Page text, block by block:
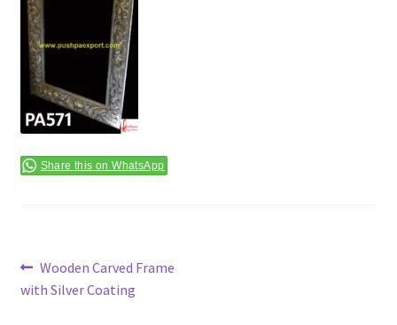
Shop
Terms & Conditions
Share this on WhatsApp
Post
navigation
Previous
post:
Wooden Carved Frame
with Silver Coating